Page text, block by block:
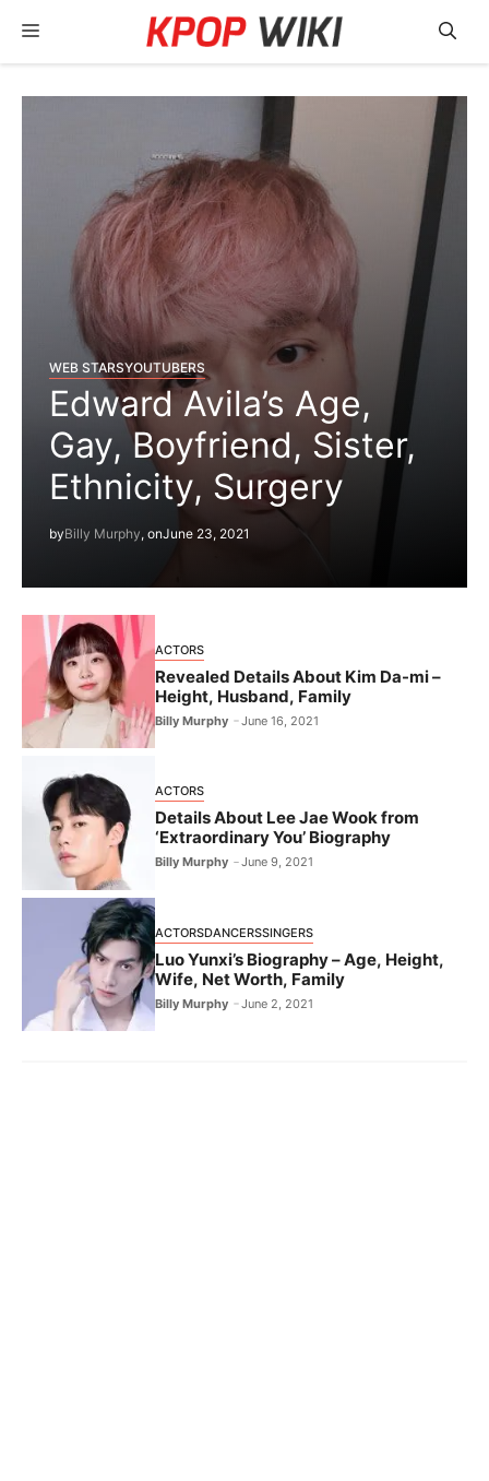
Menu
WEB STARSYOUTUBERS
Edward Avila’s Age,
Gay, Boyfriend, Sister,
Ethnicity, Surgery
byBilly Murphy, onJune 23, 2021
ACTORS
Revealed Details About Kim Da-mi –
Height, Husband, Family
Billy Murphy June 16, 2021
ACTORS
Details About Lee Jae Wook from
‘Extraordinary You’ Biography
Billy Murphy June 9, 2021
ACTORSDANCERSSINGERS
Luo Yunxi’s Biography – Age, Height,
Wife, Net Worth, Family
Billy Murphy June 2, 2021